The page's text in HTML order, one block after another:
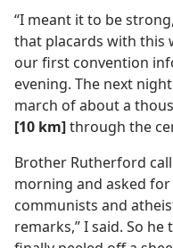
“I meant it to be
that placards with this
our first convention
evening. The next
march of about a
[10 km]through the
Brother Rutherford
morning and asked for
communists and
remarks,” I said. So